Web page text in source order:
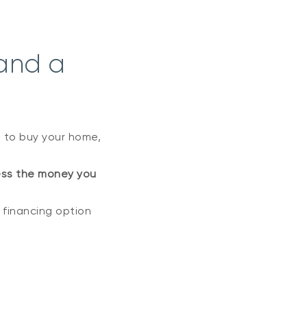
a
buy your home,
the money you
option